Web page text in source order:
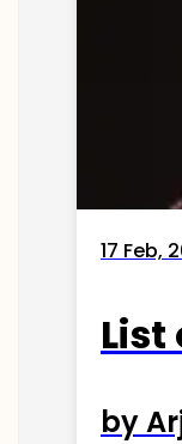
17 Feb,
List
by